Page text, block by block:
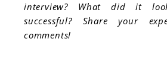
interview? What did it
successful? Share your
comments!